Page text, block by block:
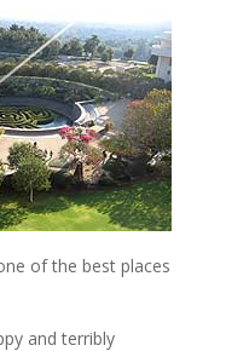
of the best places
and terribly